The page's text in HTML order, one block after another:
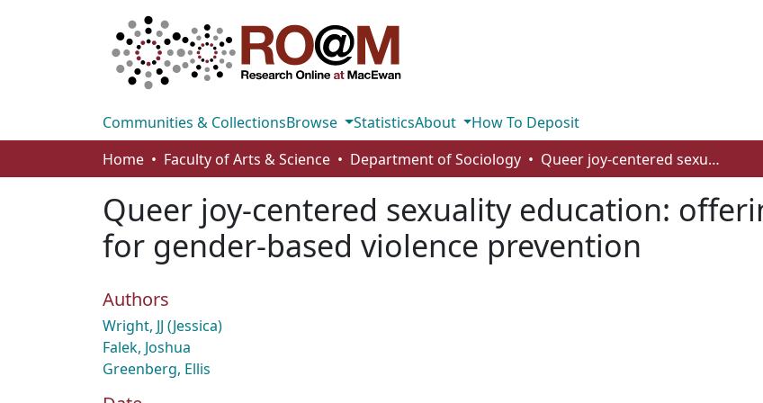
Communities & CollectionsBrowse StatisticsAbout
How To Deposit
Home
Faculty of Arts & Science Department of Sociology Queer joy-centered sexuality education: offering a novel framework for gender-based violence prevention
Queer joy-centered sexuality education:
for gender-based violence prevention
Authors
Wright, JJ (Jessica)
Falek, Joshua
Greenberg, Ellis